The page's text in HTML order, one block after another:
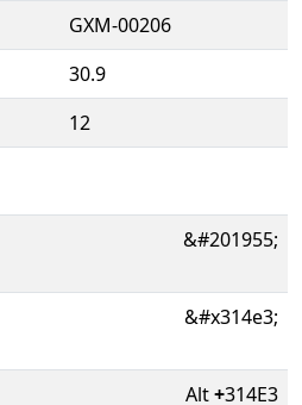
GXM-00206
30.9
12
&#201955;
&#x314e3;
Alt+314E3